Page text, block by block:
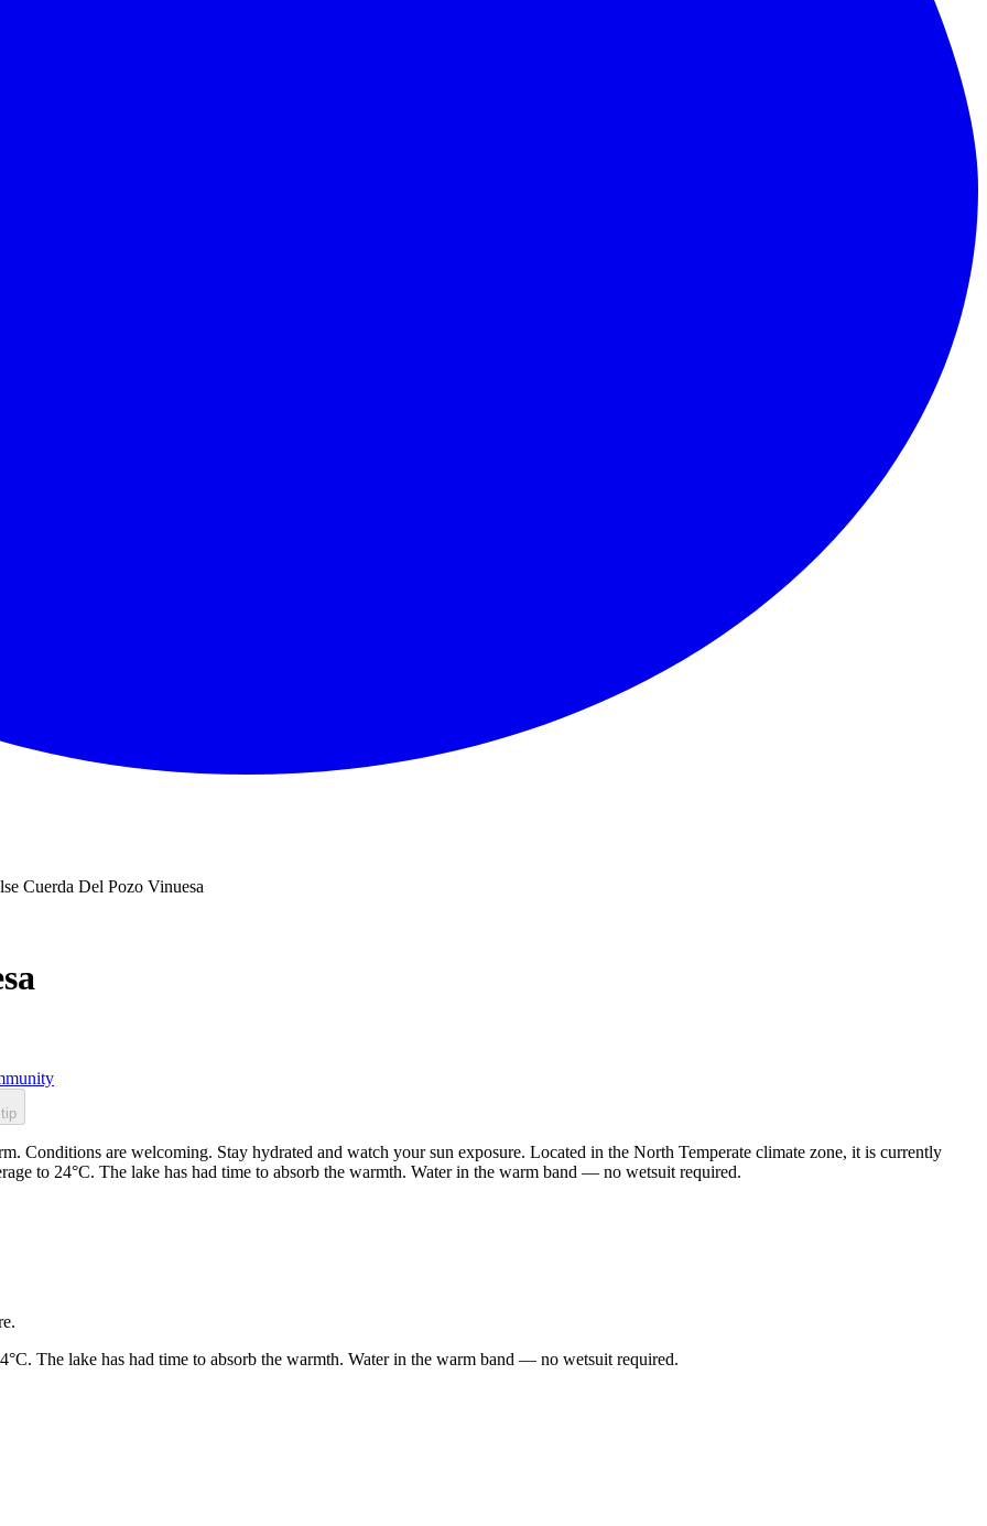
Cuerda Del Pozo Vinuesa
Conditions are welcoming. Stay hydrated and watch your sun exposure. Located in the North Temperate climate zone, it is currently
to 24°C. The lake has had time to absorb the warmth. Water in the warm band — no wetsuit required.
The lake has had time to absorb the warmth. Water in the warm band — no wetsuit required.